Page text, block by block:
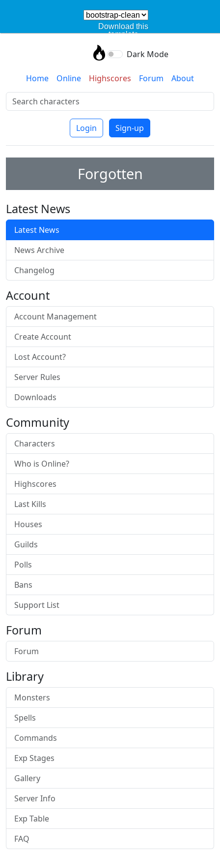
Download this
template
Dark Mode
Home Online Highscores Forum About
Login Sign-up
Forgotten
Latest News
Latest News
News Archive
Changelog
Account
Account Management
Create Account
Lost Account?
Server Rules
Downloads
Community
Characters
Who is Online?
Highscores
Last Kills
Houses
Guilds
Polls
Bans
Support List
Forum
Forum
Library
Monsters
Spells
Commands
Exp Stages
Gallery
Server Info
Exp Table
FAQ